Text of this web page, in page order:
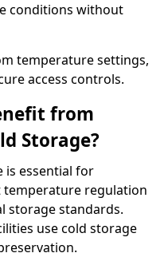
conditions without
temperature settings,
access controls.
from
Storage?
is essential for
regulation
storage standards.
use cold storage